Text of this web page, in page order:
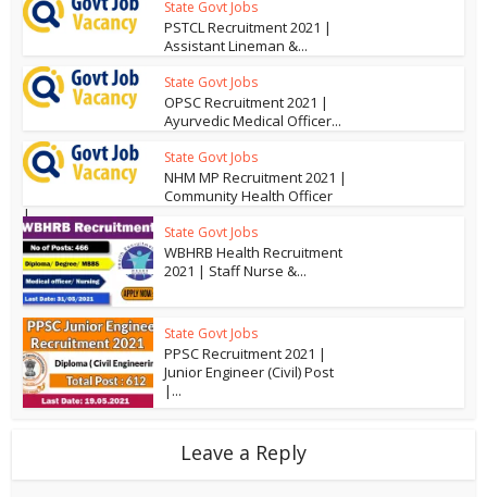
State Govt Jobs
PSTCL Recruitment 2021 |
Assistant Lineman &...
State Govt Jobs
OPSC Recruitment 2021 |
Ayurvedic Medical Officer...
State Govt Jobs
NHM MP Recruitment 2021 |
Community Health Officer
|...
State Govt Jobs
WBHRB Health Recruitment
2021 | Staff Nurse &...
State Govt Jobs
PPSC Recruitment 2021 |
Junior Engineer (Civil) Post
|...
Leave a Reply